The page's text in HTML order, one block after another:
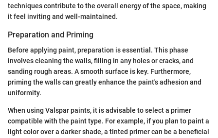
techniques contribute to the overall energy of the space, making
it feel inviting and well-maintained.
Preparation and Priming
Before applying paint, preparation is essential. This phase
involves cleaning the walls, filling in any holes or cracks, and
sanding rough areas. A smooth surface is key. Furthermore,
priming the walls can greatly enhance the paint's adhesion and
uniformity.
When using Valspar paints, it is advisable to select a primer
compatible with the paint type. For example, if you plan to paint a
light color over a darker shade, a tinted primer can be a beneficial